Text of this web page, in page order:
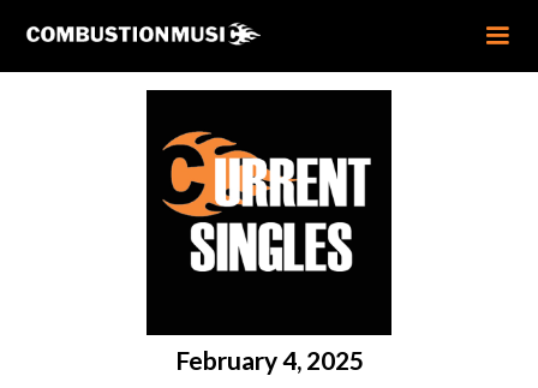
February 4, 2025